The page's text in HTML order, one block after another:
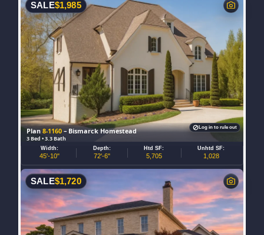
Plan8-1160– Bismarck Homestead
3 Bed • 3.3 Bath
SALE$1,985
Width:
45'-10"
Depth:
72'-6"
Htd SF:
5,705
Unhtd SF:
1,028
Log in to rule out
SALE$1,720